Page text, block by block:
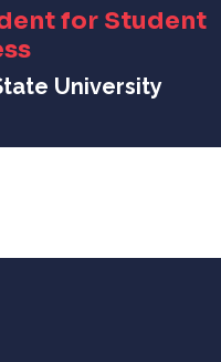
for Student
University